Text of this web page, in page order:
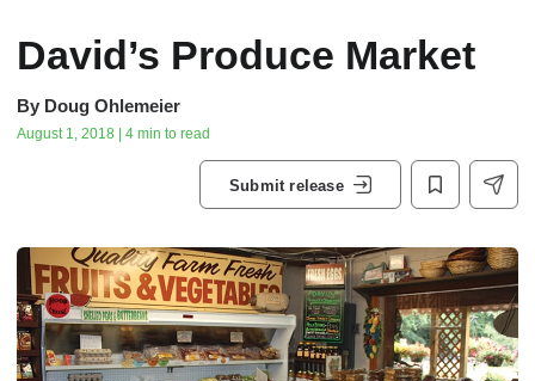
David’s Produce Market
By Doug Ohlemeier
August 1, 2018 | 4 min to read
Submit release